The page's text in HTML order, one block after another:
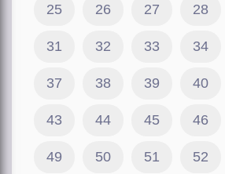
25 26 27 28
31 32 33 34
37 38 39 40
43 44 45 46
49 50 51 52